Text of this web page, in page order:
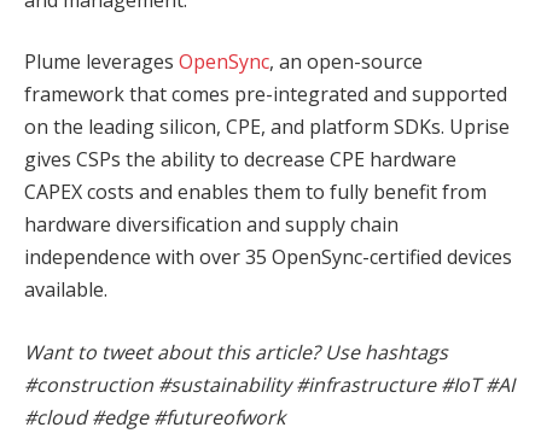
Plume leverages OpenSync, an open-source
framework that comes pre-integrated and supported
on the leading silicon, CPE, and platform SDKs. Uprise
gives CSPs the ability to decrease CPE hardware
CAPEX costs and enables them to fully benefit from
hardware diversification and supply chain
independence with over 35 OpenSync-certified devices
available.
Want to tweet about this article? Use hashtags
#construction #sustainability #infrastructure #IoT #AI
#cloud #edge #futureofwork